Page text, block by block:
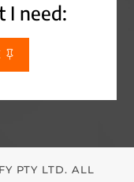
I need:
PTY LTD. ALL